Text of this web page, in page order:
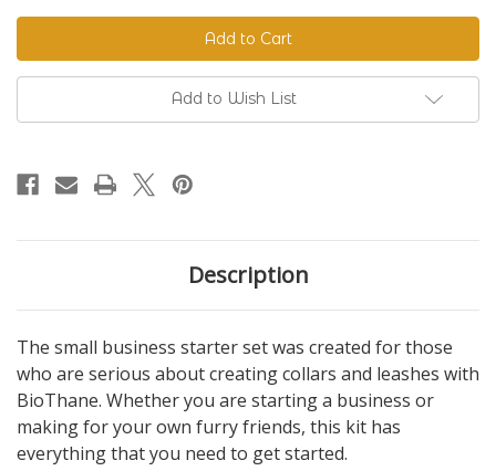
Small
Business
Starter
Set
Small
Business
Starter
Set
Add to Wish List
Description
The small business starter set was created for those
who are serious about creating collars and leashes with
BioThane. Whether you are starting a business or
making for your own furry friends, this kit has
everything that you need to get started.